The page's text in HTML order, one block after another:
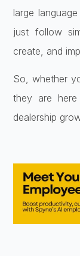
large
just follow
create, and
So, whether
they are
dealership